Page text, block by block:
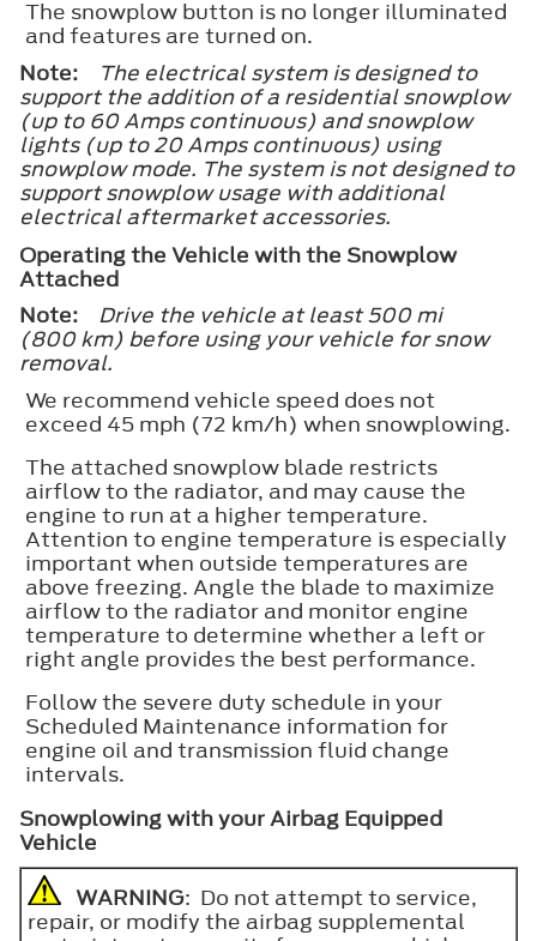
The snowplow button is no longer illuminated
and features are turned on.
Note:
The electrical system is designed to
support the addition of a residential snowplow
(up to 60 Amps continuous) and snowplow
lights (up to 20 Amps continuous) using
snowplow mode. The system is not designed to
support snowplow usage with additional
electrical aftermarket accessories.
Operating the Vehicle with the Snowplow
Attached
Note:
Drive the vehicle at least 500 mi
(800 km) before using your vehicle for snow
removal.
We recommend vehicle speed does not
exceed 45 mph (72 km/h) when snowplowing.
The attached snowplow blade restricts
airflow to the radiator, and may cause the
engine to run at a higher temperature.
Attention to engine temperature is especially
important when outside temperatures are
above freezing. Angle the blade to maximize
airflow to the radiator and monitor engine
temperature to determine whether a left or
right angle provides the best performance.
Follow the severe duty schedule in your
Scheduled Maintenance information for
engine oil and transmission fluid change
intervals.
Snowplowing with your Airbag Equipped
Vehicle
WARNING: Do not attempt to service,
repair, or modify the airbag supplemental